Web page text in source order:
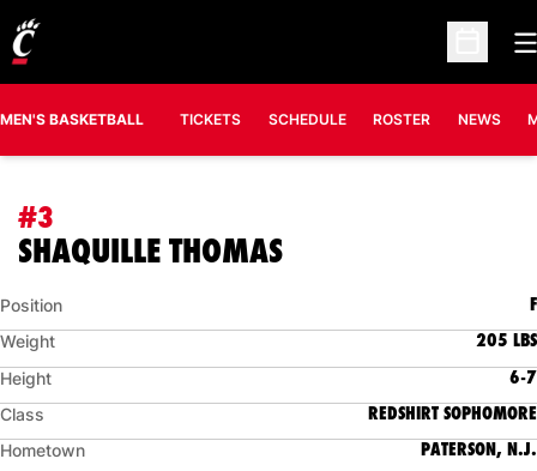
Open
MEN'S BASKETBALL TICKETS SCHEDULE ROSTER NEWS
#3
SHAQUILLE THOMASSEASON 2013-14
Position F
Weight 205 LBS
Height 6-7
Class REDSHIRT SOPHOMORE
Hometown PATERSON, N.J.